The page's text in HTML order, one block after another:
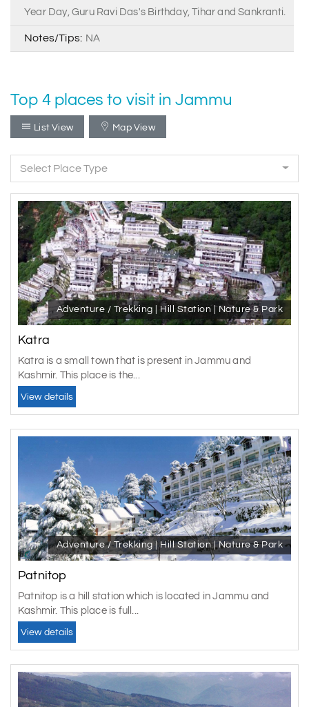
Year Day, Guru Ravi Das's Birthday, Tihar and Sankranti.
Notes/Tips: NA
Top 4 places to visit in Jammu
List View Map View
Select Place Type
Adventure / Trekking | Hill Station | Nature & Park
Katra
Katra is a small town that is present in Jammu and
Kashmir. This place is the...
View details
Adventure / Trekking | Hill Station | Nature & Park
Patnitop
Patnitop is a hill station which is located in Jammu and
Kashmir. This place is full...
View details